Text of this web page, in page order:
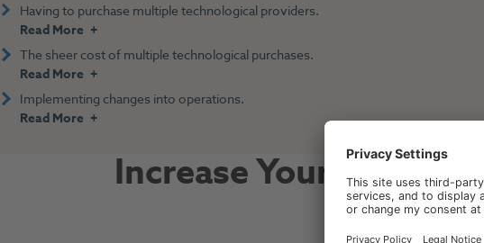
Having to purchase multiple technological providers.
Read More
The sheer cost of multiple technological purchases.
Read More
Implementing changes into operations.
Read More
Increase Your Top-